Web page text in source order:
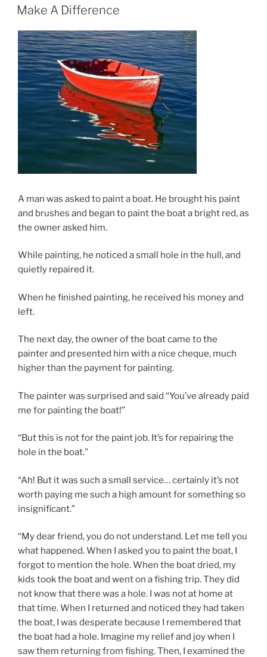
ON
Make A Difference
A man was asked to paint a boat. He brought his paint
and brushes and began to paint the boat a bright red, as
the owner asked him.
While painting, he noticed a small hole in the hull, and
quietly repaired it.
When he finished painting, he received his money and
left.
The next day, the owner of the boat came to the
painter and presented him with a nice cheque, much
higher than the payment for painting.
The painter was surprised and said “You’ve already paid
me for painting the boat!”
“But this is not for the paint job. It’s for repairing the
hole in the boat.”
“Ah! But it was such a small service… certainly it’s not
worth paying me such a high amount for something so
insignificant.”
“My dear friend, you do not understand. Let me tell you
what happened. When I asked you to paint the boat, I
forgot to mention the hole. When the boat dried, my
kids took the boat and went on a fishing trip. They did
not know that there was a hole. I was not at home at
that time. When I returned and noticed they had taken
the boat, I was desperate because I remembered that
the boat had a hole. Imagine my relief and joy when I
saw them returning from fishing. Then, I examined the